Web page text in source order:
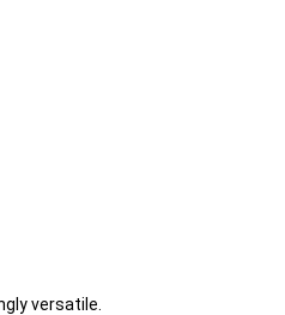
versatile.